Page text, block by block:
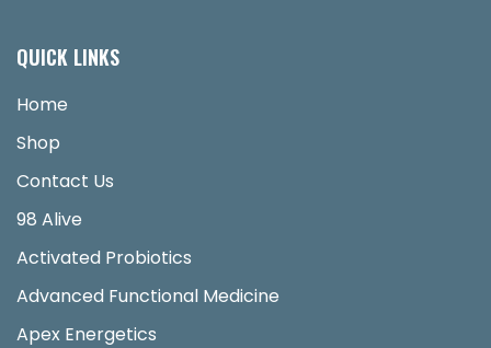
QUICK LINKS
Home
Shop
Contact Us
98 Alive
Activated Probiotics
Advanced Functional Medicine
Apex Energetics